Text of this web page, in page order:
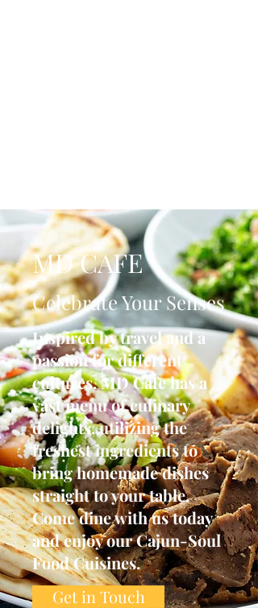
MD CAFE
Celebrate Your Senses
Inspired by travel and a
passion for different
cultures, MD Cafe has a
vast menu of culinary
delights, utilizing the
freshest ingredients to
bring homemade dishes
straight to your table.
Come dine with us today
and enjoy our Cajun-Soul
Food Cuisines.
Get in Touch